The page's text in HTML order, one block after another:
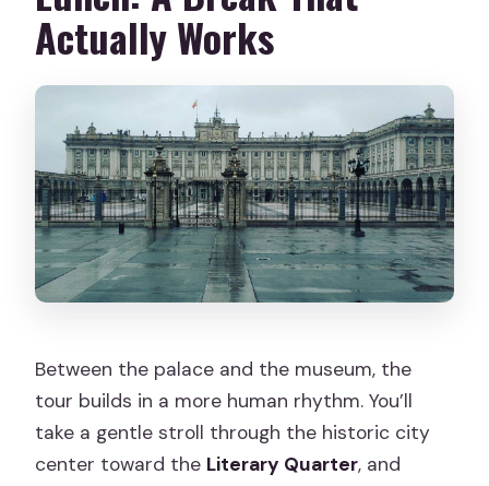
Actually Works
Between the palace and the museum, the
tour builds in a more human rhythm. You’ll
take a gentle stroll through the historic city
center toward the Literary Quarter, and